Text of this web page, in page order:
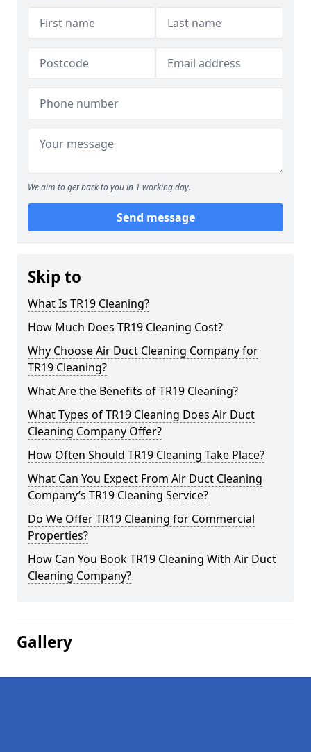
We aim to get back to you in 1 working day.
Send message
Skip to
What Is TR19 Cleaning?
How Much Does TR19 Cleaning Cost?
Why Choose Air Duct Cleaning Company for
TR19 Cleaning?
What Are the Benefits of TR19 Cleaning?
What Types of TR19 Cleaning Does Air Duct
Cleaning Company Offer?
How Often Should TR19 Cleaning Take Place?
What Can You Expect From Air Duct Cleaning
Company’s TR19 Cleaning Service?
Do We Offer TR19 Cleaning for Commercial
Properties?
How Can You Book TR19 Cleaning With Air Duct
Cleaning Company?
Gallery